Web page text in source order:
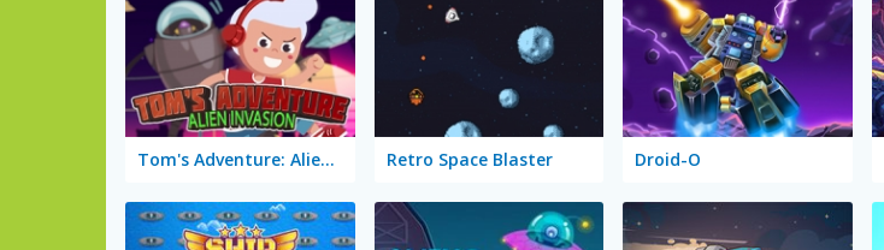
Tom's Adventure: Alien Invasion Retro Space Blaster Droid-O